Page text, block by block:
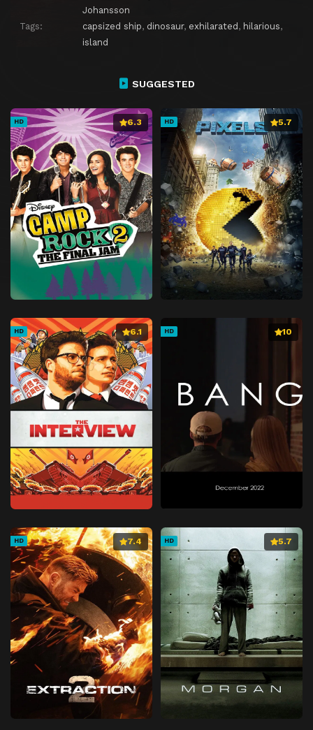
Johansson
Tags:
capsized ship, dinosaur, exhilarated, hilarious,
island
SUGGESTED
HD 6.3 HD 5.7
HD 6.1 HD 10
HD 7.4 HD 5.7